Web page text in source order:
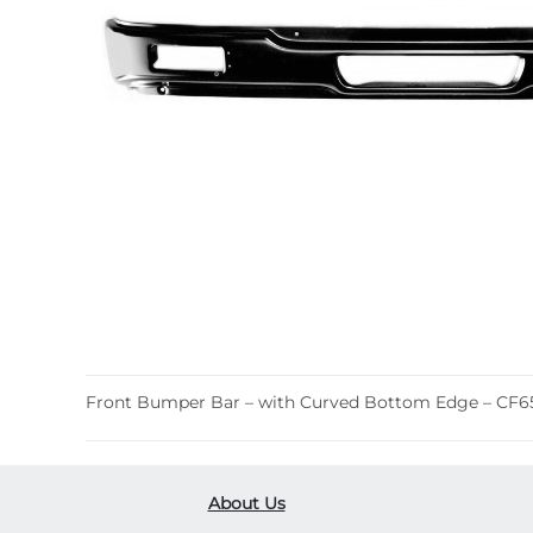
Front Bumper Bar – with Curved Bottom Edge –
About Us